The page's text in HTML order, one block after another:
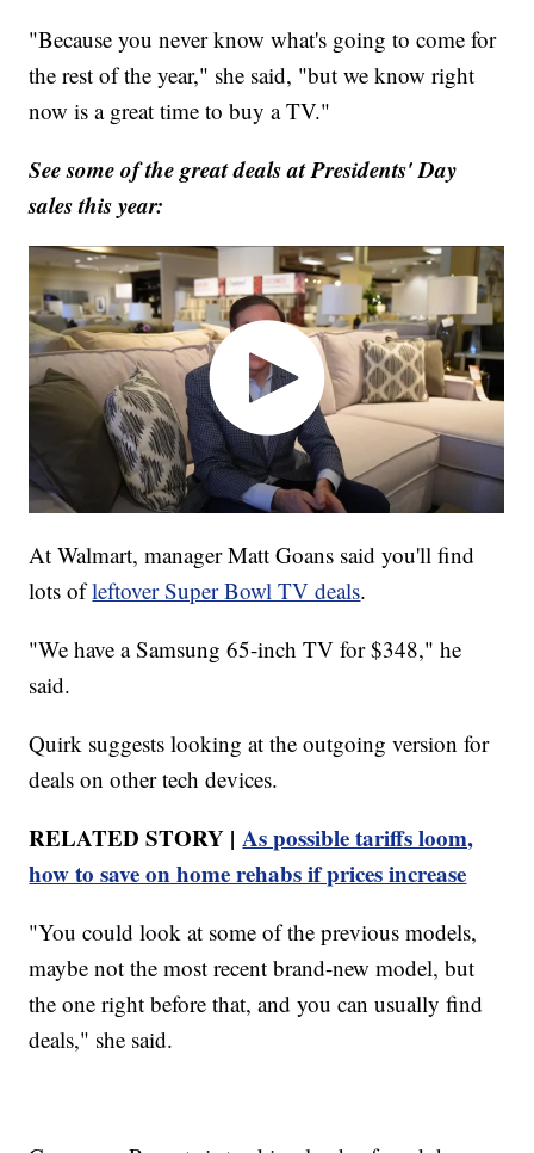
"Because you never know what's going to come for
the rest of the year," she said, "but we know right
now is a great time to buy a TV."
See some of the great deals at Presidents' Day
sales this year:
At Walmart, manager Matt Goans said you'll find
lots ofleftover Super Bowl TV deals.
"We have a Samsung 65-inch TV for $348," he
said.
Quirk suggests looking at the outgoing version for
deals on other tech devices.
RELATED STORY |As possible tariffs loom,
how to save on home rehabs if prices increase
"You could look at some of the previous models,
maybe not the most recent brand-new model, but
the one right before that, and you can usually find
deals," she said.